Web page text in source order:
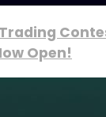
Open!